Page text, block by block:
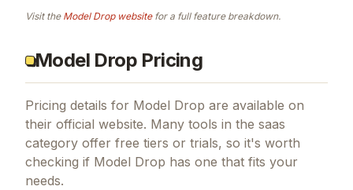
Visit the Model Dropwebsitefor a full feature breakdown.
Model Drop Pricing
Pricing details for Model Drop are available on
their official website. Many tools in the saas
category offer free tiers or trials, so it's worth
checking if Model Drop has one that fits your
needs.